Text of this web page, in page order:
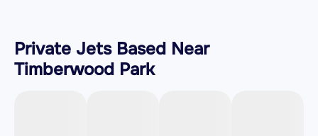
Private Jets Based Near
Timberwood Park